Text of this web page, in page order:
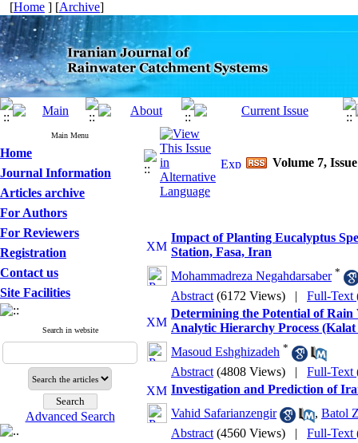
[Home ] [Archive]
Main Menu
Home
Journal Information
Articles archive
For Authors
For Reviewers
Registration
Contact us
Site Facilities
Search in website
Advanced Search
Volume 7,
Impact of Planting Eucalyptus
Station, Fasa, Iran
Mohammadreza Negahdarsaber *
Abstract (6172 Views) | Full-Text
Determining the Potential of Rain
Analytic Hierarchy Process
Masoud Eshghizadeh *
Abstract (4808 Views) | Full-Text
Investigation and Prediction of
Vahid Safarianzengir
, Batol
Abstract (4560 Views) | Full-Text